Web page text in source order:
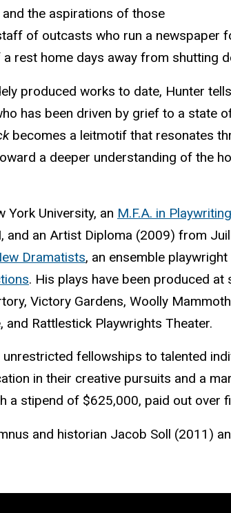
the aspirations of those
of outcasts who run a newspaper
rest home days away from shutting
produced works to date, Hunter
has been driven by grief to a state
becomes a leitmotif that resonates
a deeper understanding of the
York University, an M.F.A. in Playwriting
an Artist Diploma (2009) from
Dramatists, an ensemble playwright
. His plays have been produced at
Victory Gardens, Woolly
and Rattlestick Playwrights Theater.
unrestricted fellowships to talented
in their creative pursuits and a
a stipend of $625,000, paid out over
and historian Jacob Soll (2011)